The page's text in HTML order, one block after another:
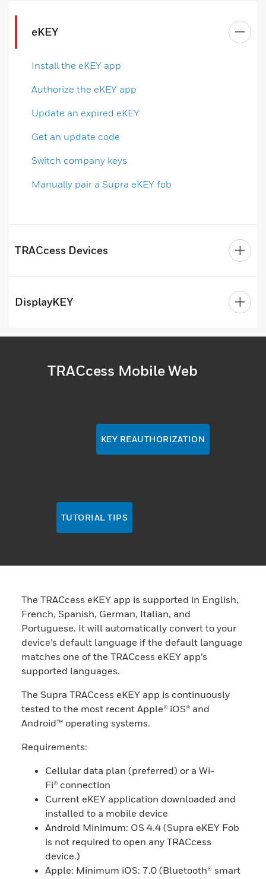
eKEY
Install the eKEY app
Authorize the eKEY app
Update an expired eKEY
Get an update code
Switch company keys
Manually pair a Supra eKEY fob
TRACcess Devices
DisplayKEY
TRACcess Mobile Web
KEY REAUTHORIZATION
TUTORIAL TIPS
The TRACcess eKEY app is supported in English,
French, Spanish, German, Italian, and
Portuguese. It will automatically convert to your
device’s default language if the default language
matches one of the TRACcess eKEY app’s
supported languages.
The Supra TRACcess eKEY app is continuously
tested to the most recent Apple® iOS® and
Android™ operating systems.
Requirements:
Cellular data plan (preferred) or a Wi-
Fi® connection
Current eKEY application downloaded and
installed to a mobile device
Android Minimum: OS 4.4 (Supra eKEY Fob
is not required to open any TRACcess
device.)
Apple: Minimum iOS: 7.0 (Bluetooth® smart